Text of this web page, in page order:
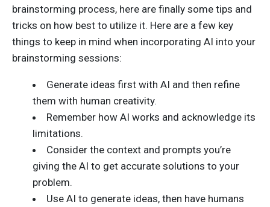
brainstorming process, here are finally some tips and
tricks on how best to utilize it. Here are a few key
things to keep in mind when incorporating AI into your
brainstorming sessions:
Generate ideas first with AI and then refine
them with human creativity.
Remember how AI works and acknowledge its
limitations.
Consider the context and prompts you’re
giving the AI to get accurate solutions to your
problem.
Use AI to generate ideas, then have humans